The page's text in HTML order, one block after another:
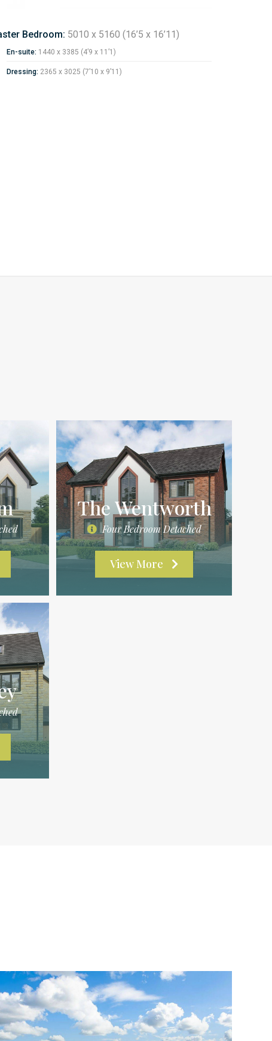
Bedroom: 5010 x 5160 (16’5 x 16’11)
En-suite: 1440 x 3385 (4’9 x 11’1)
Dressing: 2365 x 3025 (7’10 x 9’11)
The Wentworth
Four Bedroom Detached
View More